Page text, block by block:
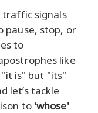
signals
stop, or
to
like
is" but "its"
let’s tackle
to 'whose'